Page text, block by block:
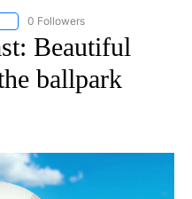
FOLLOW "FIRST PITCH FORECAST" TO
0 Followers
Beautiful
ballpark